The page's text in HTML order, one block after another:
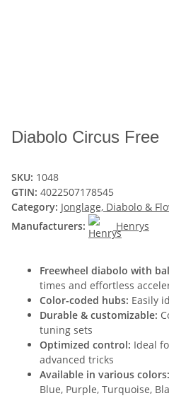
Diabolo Circus Free
SKU: 1048
GTIN: 4022507178545
Category: Jonglage, Diabolo &
Manufacturers:
Henrys
Freewheel diabolo with
times and effortless
Color-coded hubs: Easily
Durable & customizable:
tuning sets
Optimized control: Ideal
advanced tricks
Available in various colors:
Blue, Purple, Turquoise,